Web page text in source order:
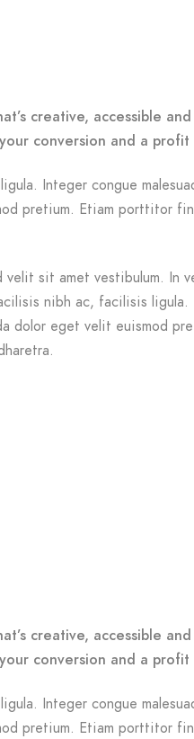
creative, accessible
conversion and a
Integer congue
pretium. Etiam porttitor
sit amet vestibulum. In
nibh ac, facilisis ligula.
dolor eget velit euismod
creative, accessible
conversion and a
Integer congue
pretium. Etiam porttitor